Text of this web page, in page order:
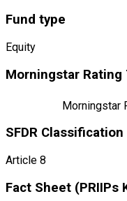
Fund type
Equity
Morningstar Rating
Morningstar
SFDR Classification
Article 8
Fact Sheet ​(PRIIPs